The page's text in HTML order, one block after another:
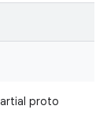
proto